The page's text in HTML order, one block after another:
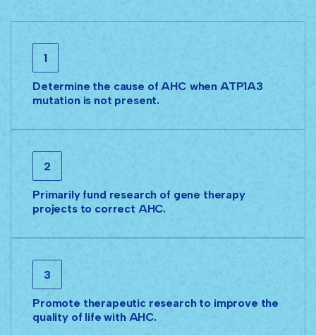
1
Determine the cause of AHC when ATP1A3
mutation is not present.
2
Primarily fund research of gene therapy
projects to correct AHC.
3
Promote therapeutic research to improve the
quality of life with AHC.